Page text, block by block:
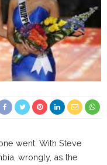
went. With Steve
wrongly, as the